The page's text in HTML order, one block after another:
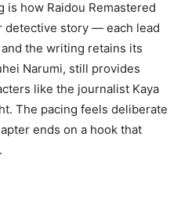
is how Raidou Remastered
detective story — each lead
the writing retains its
Narumi, still provides
like the journalist Kaya
The pacing feels deliberate
ends on a hook that